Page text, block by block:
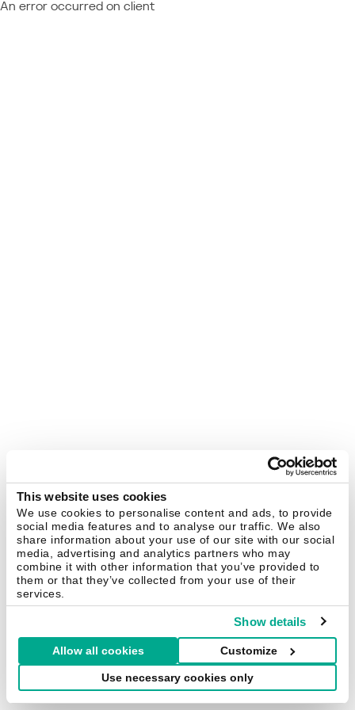
This website uses cookies
We use cookies to personalise content and ads, to provide
social media features and to analyse our traffic. We also
share information about your use of our site with our social
media, advertising and analytics partners who may
combine it with other information that you’ve provided to
them or that they’ve collected from your use of their
services.
Show details
Allow all cookies Customize
Use necessary cookies only
An error occurred on client